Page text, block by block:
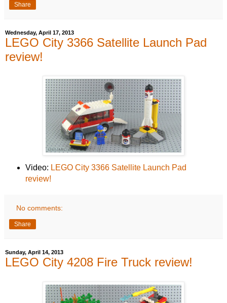
Share
Wednesday, April 17, 2013
LEGO City 3366 Satellite Launch Pad
review!
Video: LEGO City 3366 Satellite Launch Pad
review!
No comments:
Share
Sunday, April 14, 2013
LEGO City 4208 Fire Truck review!